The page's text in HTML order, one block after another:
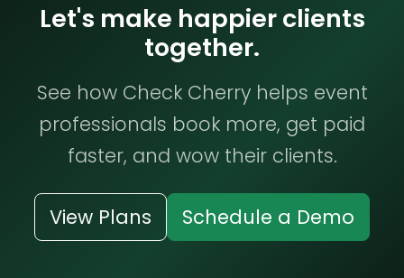
Let's make happier clients
together.
See how Check Cherry helps event
professionals book more, get paid
faster, and wow their clients.
View Plans Schedule a Demo